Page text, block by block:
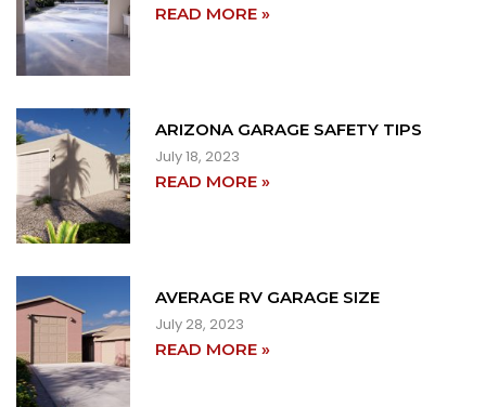
READ MORE »
ARIZONA GARAGE SAFETY TIPS
July 18, 2023
READ MORE »
AVERAGE RV GARAGE SIZE
July 28, 2023
READ MORE »